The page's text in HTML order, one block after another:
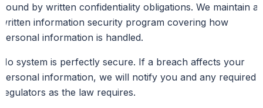
bound by written confidentiality obligations. We maintain a
written information security program covering how
personal information is handled.
No system is perfectly secure. If a breach affects your
personal information, we will notify you and any required
regulators as the law requires.